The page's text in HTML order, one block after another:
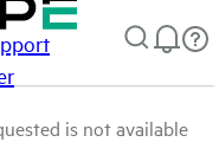
is not available